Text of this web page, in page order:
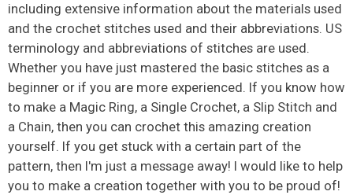
including extensive information about the materials used
and the crochet stitches used and their abbreviations. US
terminology and abbreviations of stitches are used.
Whether you have just mastered the basic stitches as a
beginner or if you are more experienced. If you know how
to make a Magic Ring, a Single Crochet, a Slip Stitch and
a Chain, then you can crochet this amazing creation
yourself. If you get stuck with a certain part of the
pattern, then I'm just a message away! I would like to help
you to make a creation together with you to be proud of!